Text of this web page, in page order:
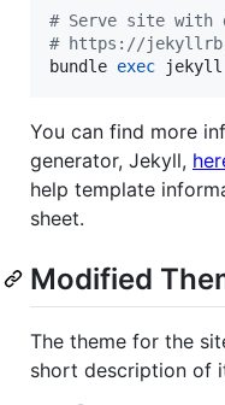
# Serve site with
# https://
bundle exec jekyll
You can find more
generator, Jekyll,
help template
sheet.
Modified
The theme for the
short description of